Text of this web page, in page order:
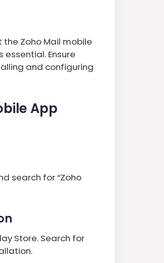
Zoho Mail mobile
Ensure
and configuring
App
search for “Zoho
Store. Search for